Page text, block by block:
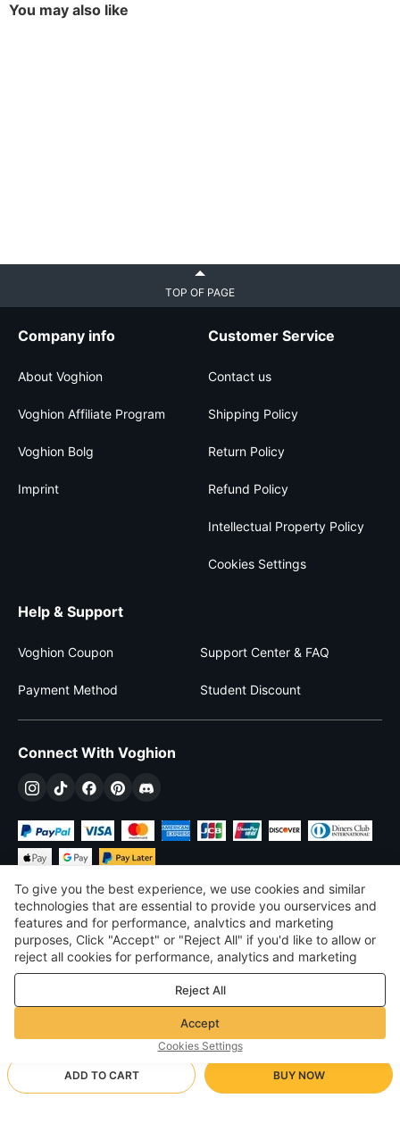
You may also like
ADD TO CART BUY NOW
TOP OF PAGE
Company info
About Voghion
Voghion Affiliate Program
Voghion Bolg
Imprint
Customer Service
Contact us
Shipping Policy
Return Policy
Refund Policy
Intellectual Property Policy
Cookies Settings
Help & Support
Voghion Coupon Support Center & FAQ
Payment Method Student Discount
Connect With Voghion
$USD United States
©2026 Voghion
Terms & Conditions
Privacy & cookie policy
Community Guidelines
To give you the best experience, we use cookies and similar
technologies that are essential to provide you ourservices and
features and for performance, analvtics and marketing
purposes, Click "Accept" or "Reject All" if you'd like to allow or
reject all cookies for performance, analytics and marketing
purposes. For more details, see ourPrivacy & cookie policy
Reject All
Accept
Cookies Settings